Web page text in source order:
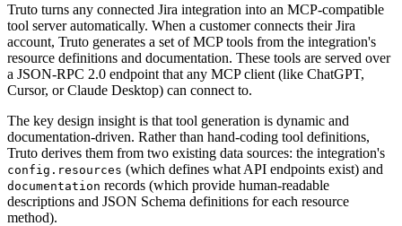
Truto turns any connected Jira integration into an MCP-compatible
tool server automatically. When a customer connects their Jira
account, Truto generates a set of MCP tools from the integration's
resource definitions and documentation. These tools are served over
a JSON-RPC 2.0 endpoint that any MCP client (like ChatGPT,
Cursor, or Claude Desktop) can connect to.
The key design insight is that tool generation is dynamic and
documentation-driven. Rather than hand-coding tool definitions,
Truto derives them from two existing data sources: the integration's
config.resources (which defines what API endpoints exist) and
documentation records (which provide human-readable
descriptions and JSON Schema definitions for each resource
method).